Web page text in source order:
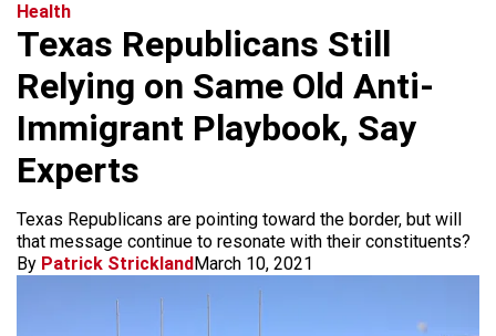
Health
Texas Republicans Still
Relying on Same Old Anti-
Immigrant Playbook, Say
Experts
Texas Republicans are pointing toward the border, but will
that message continue to resonate with their constituents?
By Patrick StricklandMarch 10, 2021